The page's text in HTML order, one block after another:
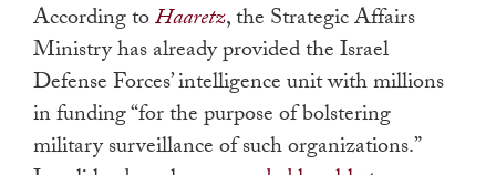
According toHaaretz, the Strategic Affairs
Ministry has already provided the Israel
Defense Forces’ intelligence unit with millions
in funding “for the purpose of bolstering
military surveillance of such organizations.”